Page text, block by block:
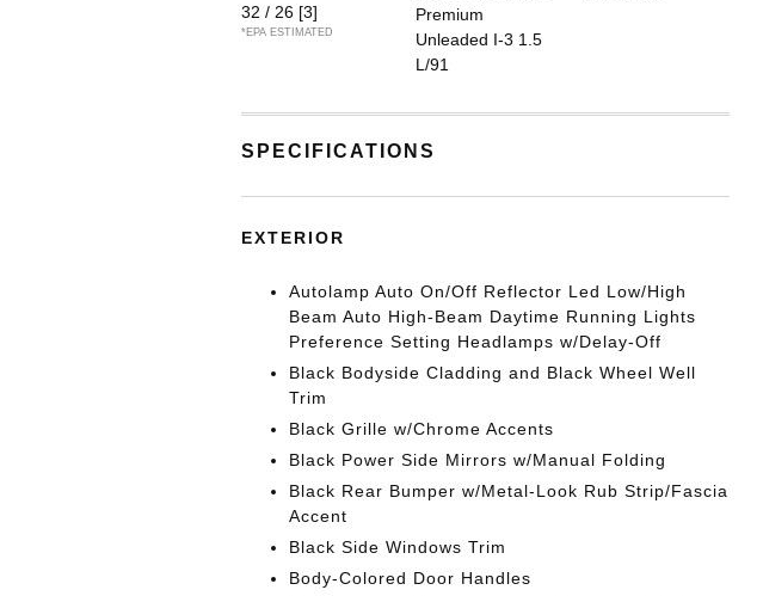
32 / 26 [3]
*EPA ESTIMATED
Premium
Unleaded I-3 1.5
L/91
SPECIFICATIONS
EXTERIOR
Autolamp Auto On/Off Reflector Led Low/High
Beam Auto High-Beam Daytime Running Lights
Preference Setting Headlamps w/Delay-Off
Black Bodyside Cladding and Black Wheel Well
Trim
Black Grille w/Chrome Accents
Black Power Side Mirrors w/Manual Folding
Black Rear Bumper w/Metal-Look Rub Strip/Fascia
Accent
Black Side Windows Trim
Body-Colored Door Handles